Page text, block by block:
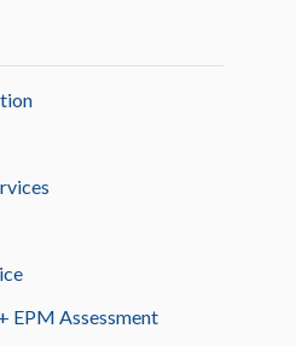
EPM Assessment